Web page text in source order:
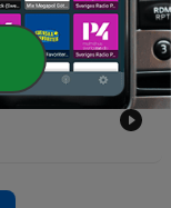
with Climate
Day